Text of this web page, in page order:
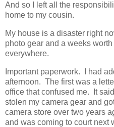
And so I left all the
home to my cousin.
My house is a disaster right
photo gear and a weeks
everywhere.
Important paperwork. I had
afternoon. The first was a
office that confused me. It
stolen my camera gear and
camera store over two years
and was coming to court next